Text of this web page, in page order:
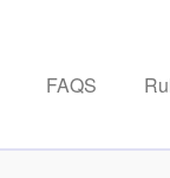
FAQS